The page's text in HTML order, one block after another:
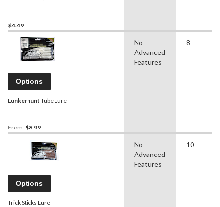
$4.49
Options
Lunkerhunt Tube Lure
From $8.99
No
Advanced
Features
8
Options
Trick Sticks Lure
No
Advanced
Features
10